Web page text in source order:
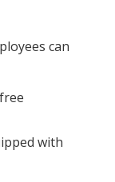
can
with